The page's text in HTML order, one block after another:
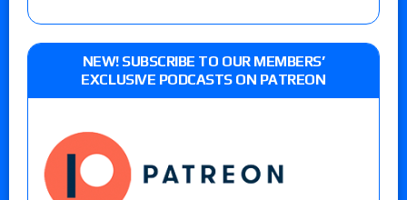
NEW! SUBSCRIBE TO OUR MEMBERS’
EXCLUSIVE PODCASTS ON PATREON